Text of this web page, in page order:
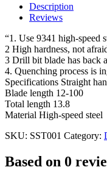
Description
Reviews
“1. Use 9341 high-speed
2 High hardness, not
3 Drill bit blade has back
4. Quenching process is
Specifications Straight
Blade length 12-100
Total length 13.8
Material High-speed steel
SKU: SST001 Category:
Based on 0